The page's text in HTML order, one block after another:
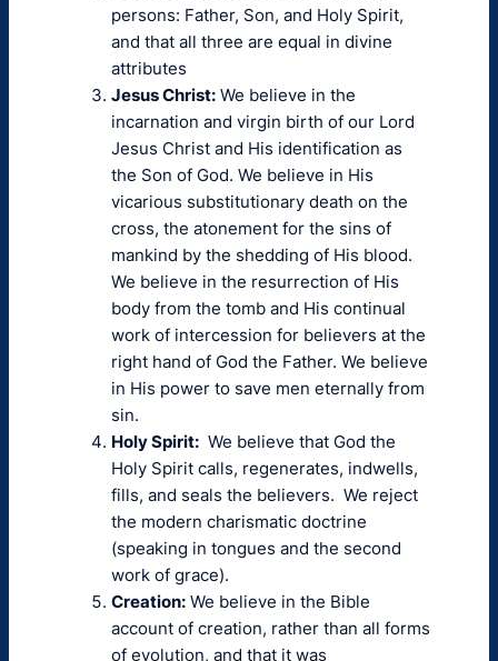
persons: Father, Son, and Holy Spirit,
and that all three are equal in divine
attributes
Jesus Christ: We believe in the
incarnation and virgin birth of our Lord
Jesus Christ and His identification as
the Son of God. We believe in His
vicarious substitutionary death on the
cross, the atonement for the sins of
mankind by the shedding of His blood.
We believe in the resurrection of His
body from the tomb and His continual
work of intercession for believers at the
right hand of God the Father. We believe
in His power to save men eternally from
sin.
Holy Spirit: We believe that God the
Holy Spirit calls, regenerates, indwells,
fills, and seals the believers. We reject
the modern charismatic doctrine
(speaking in tongues and the second
work of grace).
Creation: We believe in the Bible
account of creation, rather than all forms
of evolution, and that it was